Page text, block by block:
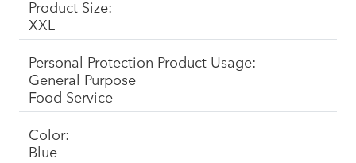
Product Size:
XXL
Personal Protection Product Usage:
General Purpose
Food Service
Color:
Blue